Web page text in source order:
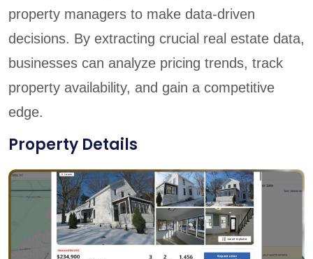
property managers to make data-driven
decisions. By extracting crucial real estate data,
businesses can analyze pricing trends, track
property availability, and gain a competitive
edge.
Property Details